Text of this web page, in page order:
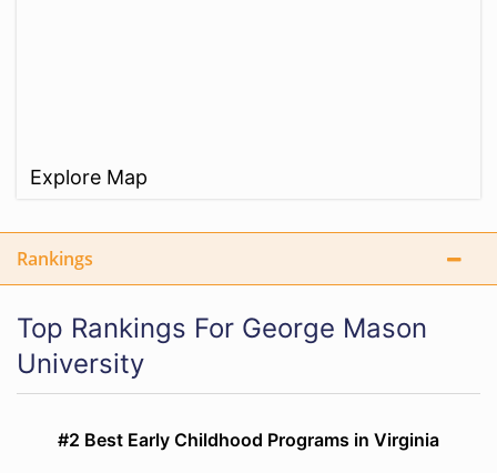
Explore Map
Rankings
Top Rankings For George Mason
University
#2 Best Early Childhood Programs in Virginia